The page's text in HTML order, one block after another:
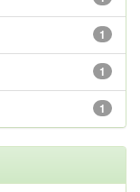
1
1
1